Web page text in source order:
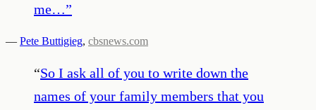
me…”
— Pete Buttigieg, cbsnews.com
“So I ask all of you to write down the
names of your family members that you